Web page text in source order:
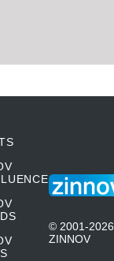
© 2001-2026
ZINNOV